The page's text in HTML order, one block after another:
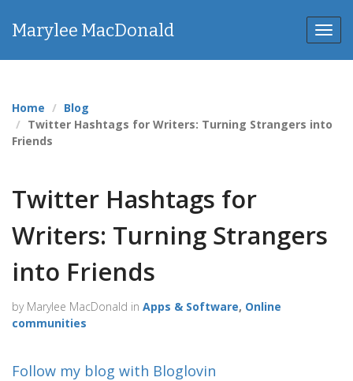
Marylee MacDonald
Home
Blog
Twitter Hashtags for Writers: Turning Strangers into
Friends
Twitter Hashtags for
Writers: Turning Strangers
into Friends
by Marylee MacDonald in Apps & Software, Online
communities
Follow my blog with Bloglovin